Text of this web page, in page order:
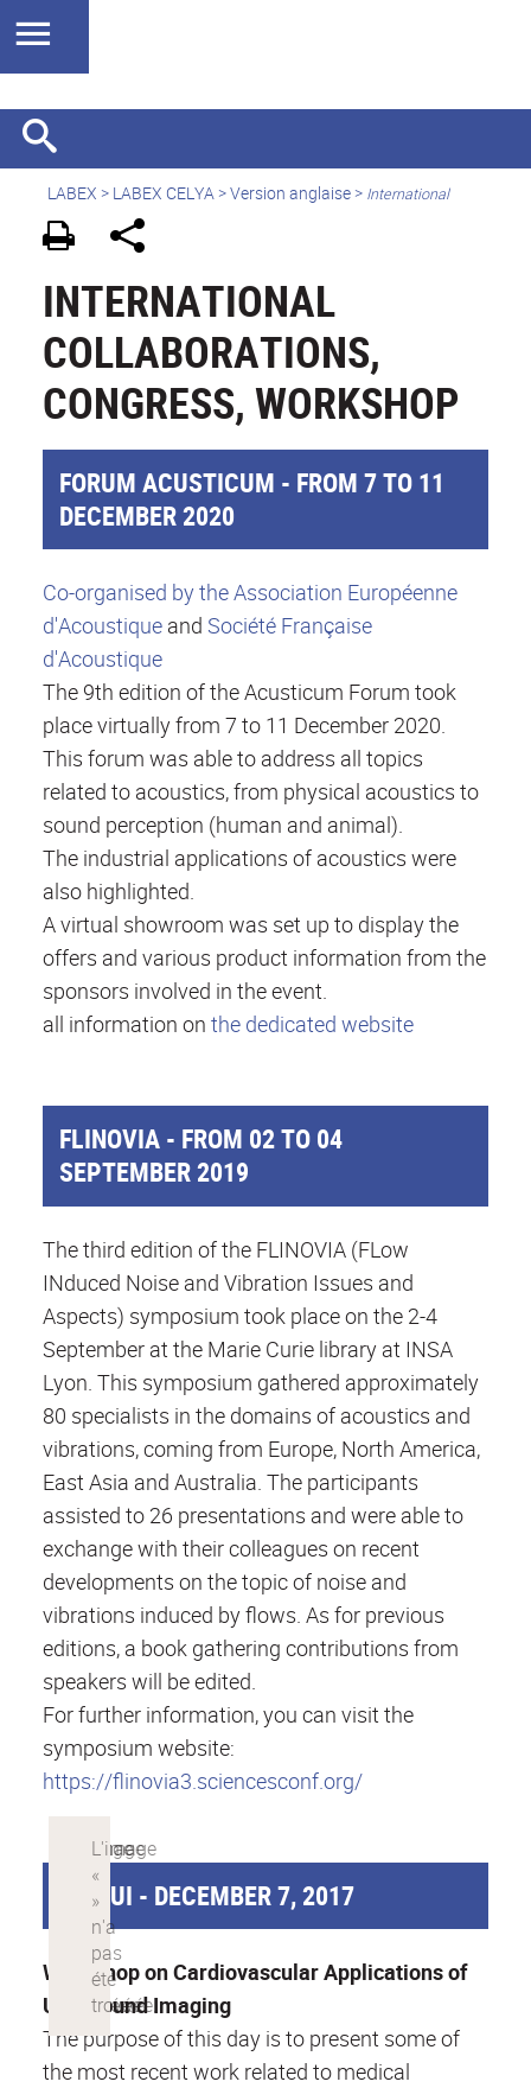
LABEX > LABEX CELYA>Version anglaise> International
INTERNATIONAL
COLLABORATIONS,
CONGRESS, WORKSHOP
FORUM ACUSTICUM - FROM 7 TO 11
DECEMBER 2020
Co-organised by the Association Européenne
d'Acoustique and Société Française
d'Acoustique
The 9th edition of the Acusticum Forum took
place virtually from 7 to 11 December 2020.
This forum was able to address all topics
related to acoustics, from physical acoustics to
sound perception (human and animal).
The industrial applications of acoustics were
also highlighted.
A virtual showroom was set up to display the
offers and various product information from the
sponsors involved in the event.
all information on the dedicated website
FLINOVIA - FROM 02 TO 04
SEPTEMBER 2019
The third edition of the FLINOVIA (FLow
INduced Noise and Vibration Issues and
Aspects) symposium took place on the 2-4
September at the Marie Curie library at INSA
Lyon. This symposium gathered approximately
80 specialists in the domains of acoustics and
vibrations, coming from Europe, North America,
East Asia and Australia. The participants
assisted to 26 presentations and were able to
exchange with their colleagues on recent
developments on the topic of noise and
vibrations induced by flows. As for previous
editions, a book gathering contributions from
speakers will be edited.
For further information, you can visit the
symposium website:
https://flinovia3.sciencesconf.org/
CAMUI - DECEMBER 7, 2017
Workshop on Cardiovascular Applications of
Ultrasound Imaging
The purpose of this day is to present some of
the most recent work related to medical